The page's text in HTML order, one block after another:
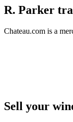
R. Parker
Chateau.com is a
Sell ​​your